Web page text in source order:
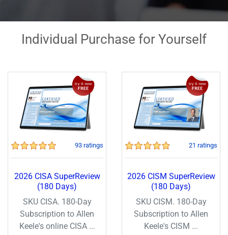
Individual Purchase for Yourself
93 ratings
2026 CISA SuperReview
(180 Days)
SKU CISA. 180-Day
Subscription to Allen
Keele's online CISA ...
21 ratings
2026 CISM SuperReview
(180 Days)
SKU CISM. 180-Day
Subscription to Allen
Keele's CISM ...